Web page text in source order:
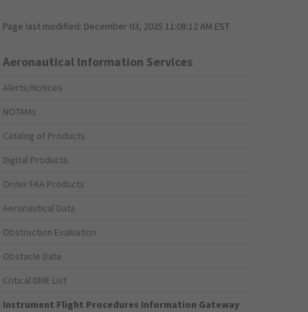
Page last modified: December 03, 2025 11:08:12 AM EST
Aeronautical Information Services
Alerts/Notices
NOTAMs
Catalog of Products
Digital Products
Order FAA Products
Aeronautical Data
Obstruction Evaluation
Obstacle Data
Critical DME List
Instrument Flight Procedures Information Gateway